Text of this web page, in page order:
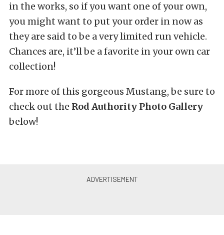
in the works, so if you want one of your own,
you might want to put your order in now as
they are said to be a very limited run vehicle.
Chances are, it’ll be a favorite in your own car
collection!
For more of this gorgeous Mustang, be sure to
check out the Rod Authority Photo Gallery
below!